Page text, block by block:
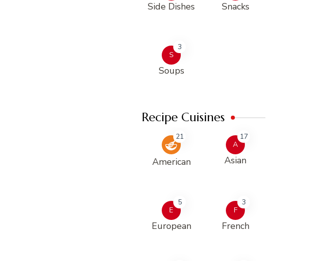
Side Dishes Snacks
S
3
Soups
Recipe Cuisines
21
American
A
17
Asian
E
5
European
F
3
French